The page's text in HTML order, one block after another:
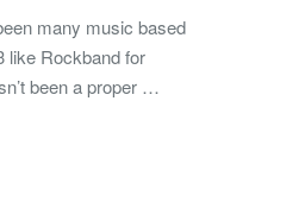
many music based
like Rockband for
been a proper …